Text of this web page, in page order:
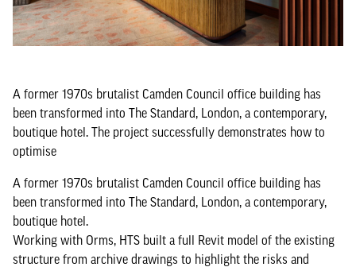
A former 1970s brutalist Camden Council office building has
been transformed into The Standard, London, a contemporary,
boutique hotel. The project successfully demonstrates how to
optimise
A former 1970s brutalist Camden Council office building has
been transformed into The Standard, London, a contemporary,
boutique hotel.
Working with Orms, HTS built a full Revit model of the existing
structure from archive drawings to highlight the risks and